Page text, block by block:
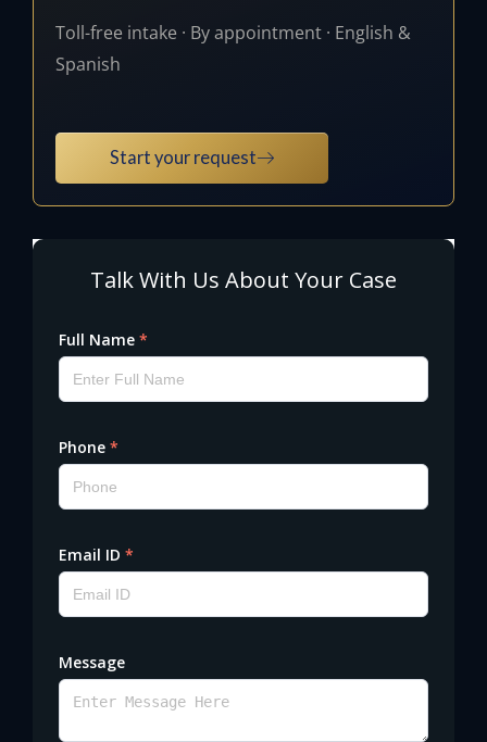
Toll-free intake · By appointment · English &
Spanish
Start your request